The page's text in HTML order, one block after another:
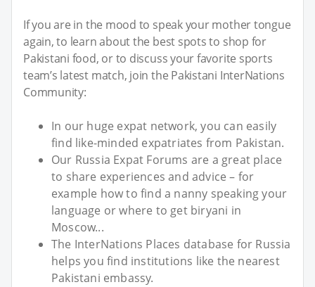
If you are in the mood to speak your mother tongue
again, to learn about the best spots to shop for
Pakistani food, or to discuss your favorite sports
team’s latest match, join the Pakistani InterNations
Community:
In our huge expat network, you can easily
find like-minded expatriates from Pakistan.
Our Russia Expat Forums are a great place
to share experiences and advice – for
example how to find a nanny speaking your
language or where to get biryani in
Moscow...
The InterNations Places database for Russia
helps you find institutions like the nearest
Pakistani embassy.